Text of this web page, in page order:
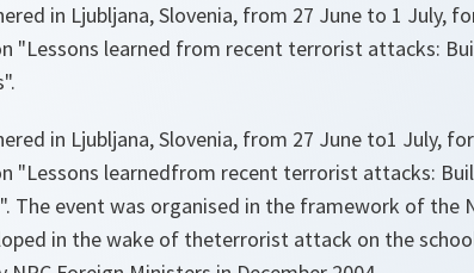
in Ljubljana, Slovenia, from 27 June to 1 July,
"Lessons learned from recent terrorist attacks:
in Ljubljana, Slovenia, from 27 June to1 July,
"Lessons learnedfrom recent terrorist attacks:
The event was organised in the framework of the
in the wake of theterrorist attack on the